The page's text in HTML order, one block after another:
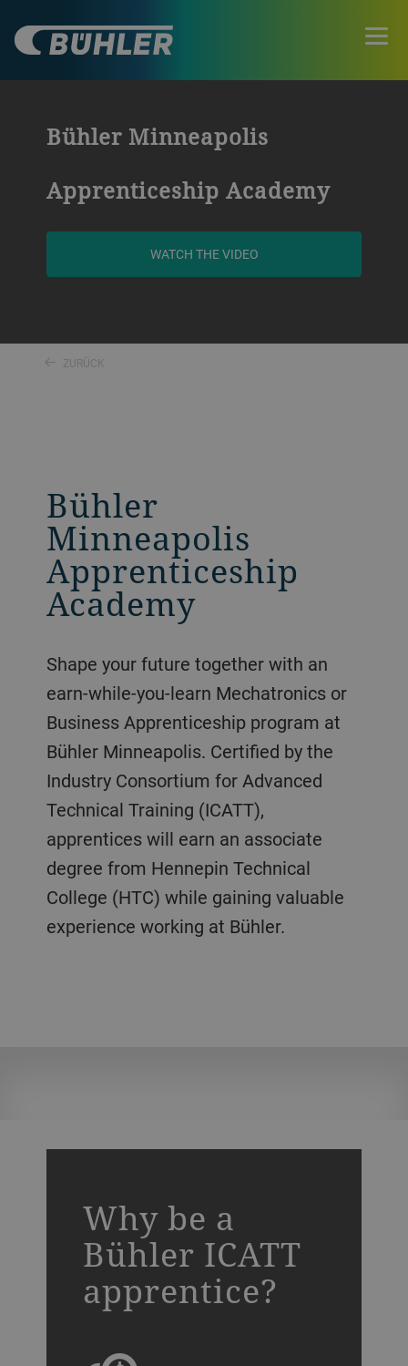
Bühler Minneapolis
Apprenticeship Academy
WATCH THE VIDEO
ZURÜCK
Bühler
Minneapolis
Apprenticeship
Academy
Shape your future together with an
earn-while-you-learn Mechatronics or
Business Apprenticeship program at
Bühler Minneapolis. Certified by the
Industry Consortium for Advanced
Technical Training (ICATT),
apprentices will earn an associate
degree from Hennepin Technical
College (HTC) while gaining valuable
experience working at Bühler.
Why be a
Bühler ICATT
apprentice?